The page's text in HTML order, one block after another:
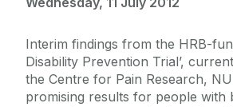
Interim findings from the HRB-
Disability Prevention Trial’,
the Centre for Pain Research,
promising results for people with